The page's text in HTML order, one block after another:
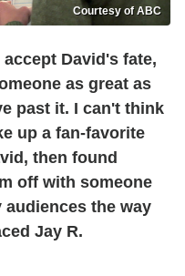
Courtesy of ABC
David's fate,
as great as
past it. I can't think
up a fan-favorite
then found
off with someone
audiences the way
Jay R.